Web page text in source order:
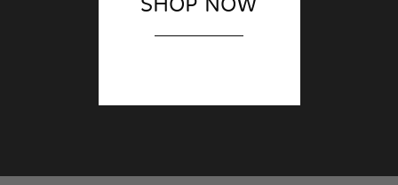
SHOP NOW